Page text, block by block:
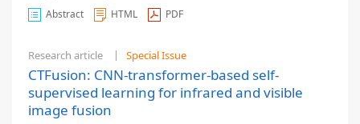
Abstract HTML PDF
Research article Special Issue
CTFusion: CNN-transformer-based self-
supervised learning for infrared and visible
image fusion